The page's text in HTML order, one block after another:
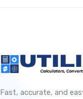
Fast, accurate, and